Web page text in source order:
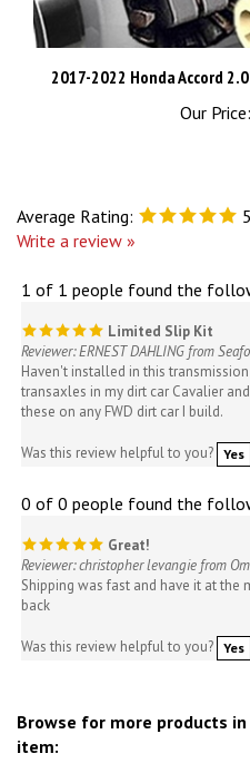
2017-2022 Honda Accord
Our Price:
Average Rating: 5
Write a review »
1 of 1 people found the
Limited Slip Kit
Reviewer: ERNEST DAHLING from
Haven't installed in this
transaxles in my dirt car Cavalier
these on any FWD dirt car I build.
Was this review helpful to you? Yes
0 of 0 people found the
Great!
Reviewer: christopher levangie from
Shipping was fast and have it at
back
Was this review helpful to you? Yes
Browse for more products
item: